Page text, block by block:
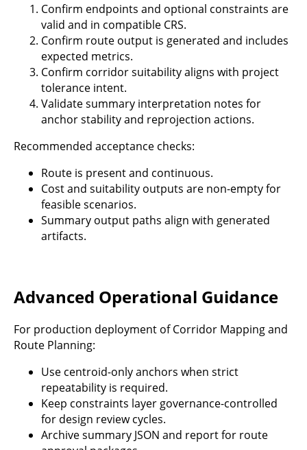
Confirm endpoints and optional constraints are
valid and in compatible CRS.
Confirm route output is generated and includes
expected metrics.
Confirm corridor suitability aligns with project
tolerance intent.
Validate summary interpretation notes for
anchor stability and reprojection actions.
Recommended acceptance checks:
Route is present and continuous.
Cost and suitability outputs are non-empty for
feasible scenarios.
Summary output paths align with generated
artifacts.
Advanced Operational Guidance
For production deployment of Corridor Mapping and
Route Planning:
Use centroid-only anchors when strict
repeatability is required.
Keep constraints layer governance-controlled
for design review cycles.
Archive summary JSON and report for route